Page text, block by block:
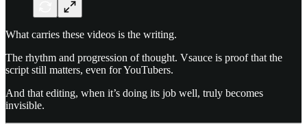
What carries these videos is the writing.
The rhythm and progression of thought. Vsauce is proof that the
script still matters, even for YouTubers.
And that editing, when it’s doing its job well, truly becomes
invisible.